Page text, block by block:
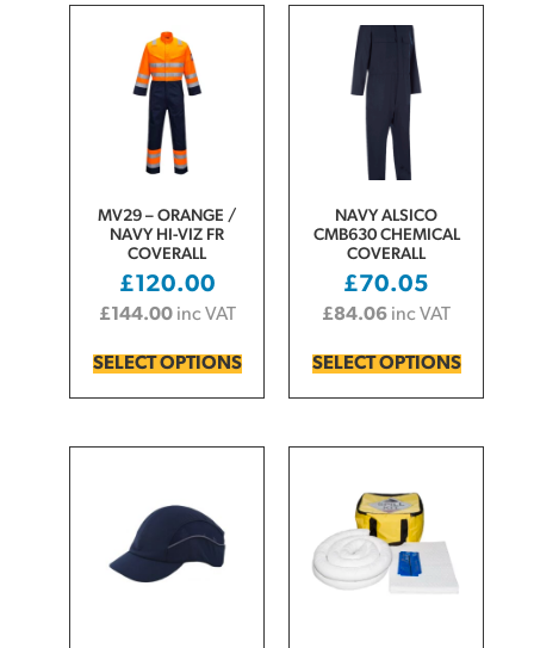
MV29 – ORANGE /
NAVY HI-VIZ FR
COVERALL
£120.00
£144.00 inc VAT
SELECT OPTIONS
NAVY ALSICO
CMB630 CHEMICAL
COVERALL
£70.05
£84.06 inc VAT
SELECT OPTIONS